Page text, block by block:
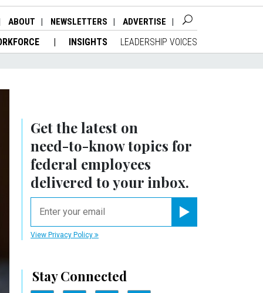
ABOUT NEWSLETTERS ADVERTISE
INSIGHTS LEADERSHIP VOICES
Get the latest on
need-to-knowtopics for
federal employees
delivered to your inbox.
View Privacy Policy
Stay Connected